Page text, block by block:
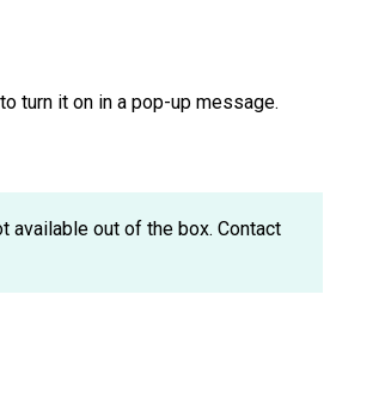
turn it on in a pop-up message.
available out of the box. Contact